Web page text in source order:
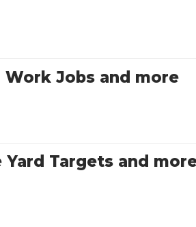
Work Jobs and more
Targets and